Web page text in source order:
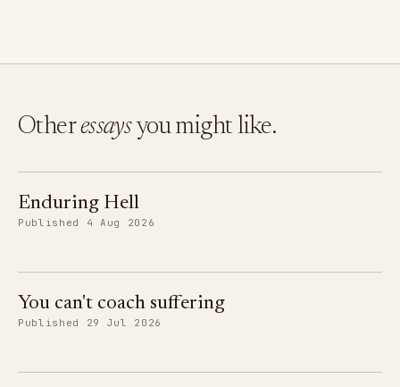
Otheressaysyou might like.
Enduring Hell
Published 4 Aug 2026
You can't coach suffering
Published 29 Jul 2026